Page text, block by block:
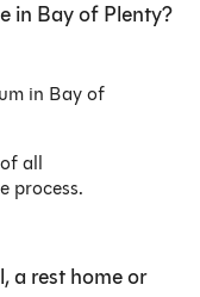
in Bay of Plenty?
in Bay of
all
process.
a rest home or